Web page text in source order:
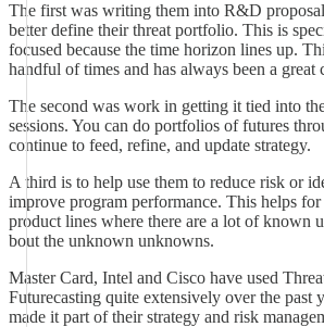
The first was writing them into R&D
better define their threat portfolio. This is
focused because the time horizon lines up.
handful of times and has always been a great
The second was work in getting it tied into
sessions. You can do portfolios of futures
continue to feed, refine, and update strategy.
A third is to help use them to reduce risk or
improve program performance. This helps
product lines where there are a lot of known
bout the unknown unknowns.
Master Card, Intel and Cisco have used
Futurecasting quite extensively over the past
made it part of their strategy and risk